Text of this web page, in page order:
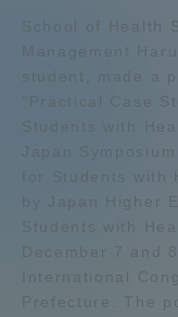
School of Health
Management
student, made a
"Practical Case
Students with
Japan
for Students with
by Japan Higher
Students with
December 7 and
International
Prefecture. The
Admissions
Collaboration and